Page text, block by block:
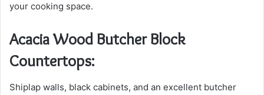
your cooking space.
Acacia Wood Butcher Block
Countertops:
Shiplap walls, black cabinets, and an excellent butcher